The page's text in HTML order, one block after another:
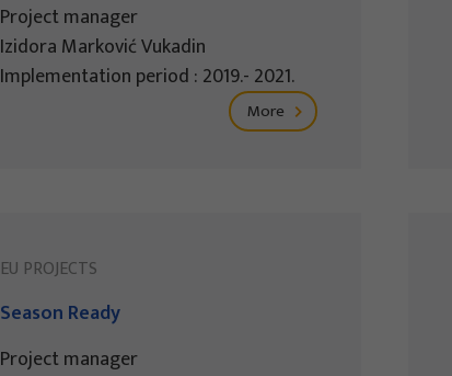
Project manager
Izidora Marković Vukadin
Implementation period : 2019.- 2021.
More
EU PROJECTS
Season Ready
Project manager